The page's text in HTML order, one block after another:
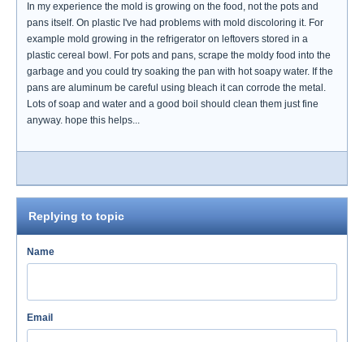
In my experience the mold is growing on the food, not the pots and
pans itself. On plastic I've had problems with mold discoloring it. For
example mold growing in the refrigerator on leftovers stored in a
plastic cereal bowl. For pots and pans, scrape the moldy food into the
garbage and you could try soaking the pan with hot soapy water. If the
pans are aluminum be careful using bleach it can corrode the metal.
Lots of soap and water and a good boil should clean them just fine
anyway. hope this helps...
Replying to topic
Name
Email